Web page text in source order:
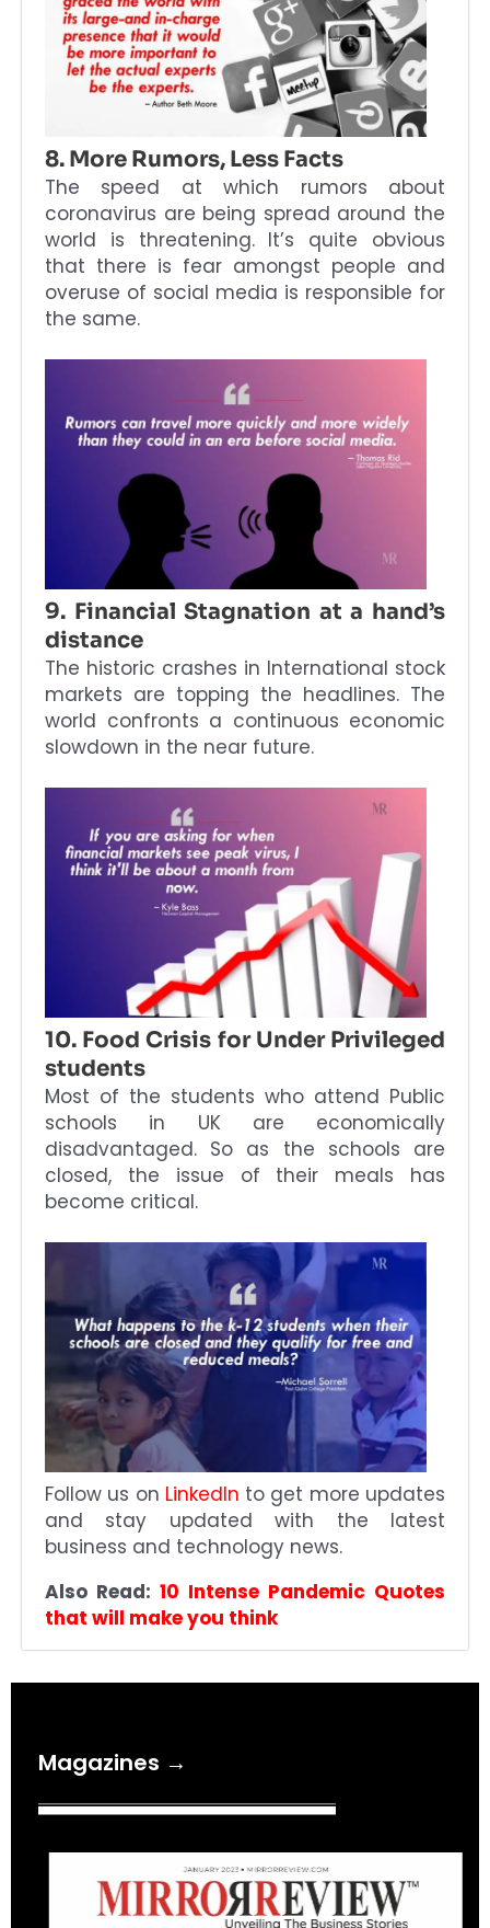
8. More Rumors, Less Facts
The speed at which rumors about
coronavirus are being spread around the
world is threatening. It’s quite obvious
that there is fear amongst people and
overuse of social media is responsible for
the same.
9. Financial Stagnation at a hand’s
distance
The historic crashes in International stock
markets are topping the headlines. The
world confronts a continuous economic
slowdown in the near future.
10. Food Crisis for Under Privileged
students
Most of the students who attend Public
schools in UK are economically
disadvantaged. So as the schools are
closed, the issue of their meals has
become critical.
Follow us on LinkedIn to get more updates
and stay updated with the latest
business and technology news.
Also Read: 10 Intense Pandemic Quotes
that will make you think
Magazines →